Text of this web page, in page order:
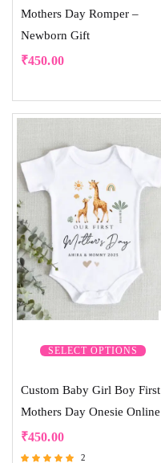
Mothers Day Romper –
Newborn Gift
₹450.00
SELECT OPTIONS
Custom Baby Girl Boy First
Mothers Day Onesie Online
₹450.00
2